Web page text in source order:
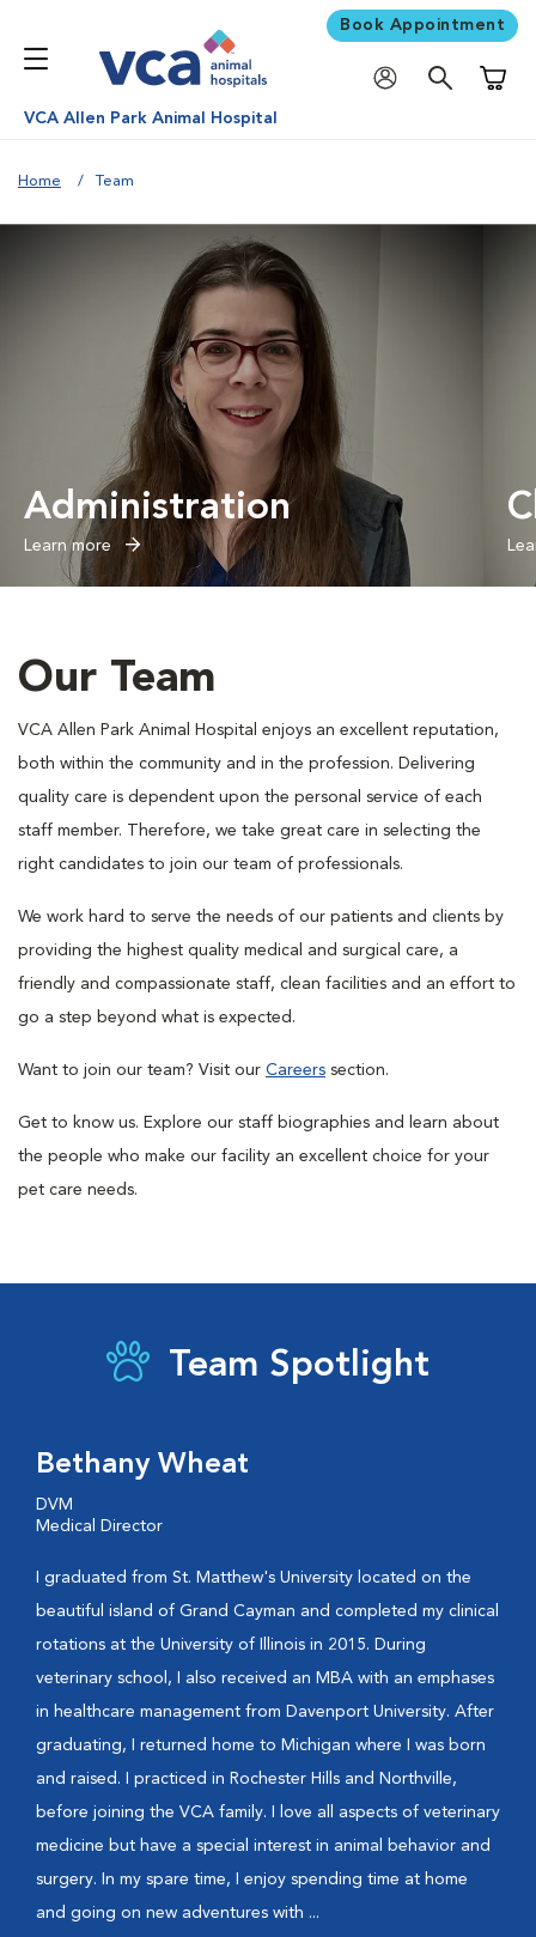
Book Appointment
VCA Allen Park Animal Hospital
Home Team
Administration
Learn more
Our Team
VCA Allen Park Animal Hospital enjoys an excellent reputation,
both within the community and in the profession. Delivering
quality care is dependent upon the personal service of each
staff member. Therefore, we take great care in selecting the
right candidates to join our team of professionals.
We work hard to serve the needs of our patients and clients by
providing the highest quality medical and surgical care, a
friendly and compassionate staff, clean facilities and an effort to
go a step beyond what is expected.
Want to join our team? Visit our Careers section.
Get to know us. Explore our staff biographies and learn about
the people who make our facility an excellent choice for your
pet care needs.
Team Spotlight
Bethany Wheat
DVM
Medical Director
I graduated from St. Matthew's University located on the
beautiful island of Grand Cayman and completed my clinical
rotations at the University of Illinois in 2015. During
veterinary school, I also received an MBA with an emphases
in healthcare management from Davenport University. After
graduating, I returned home to Michigan where I was born
and raised. I practiced in Rochester Hills and Northville,
before joining the VCA family. I love all aspects of veterinary
medicine but have a special interest in animal behavior and
surgery. In my spare time, I enjoy spending time at home
and going on new adventures with ...